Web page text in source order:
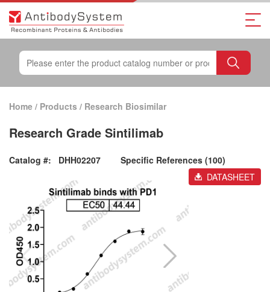
Home / Products / Research Biosimilar
Research Grade Sintilimab
Catalog #: DHH02207
Specific References (100)
DATASHEET